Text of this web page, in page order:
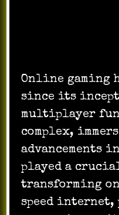
Online gaming
since its
multiplayer
complex,
advancements
played a
transforming
speed internet,